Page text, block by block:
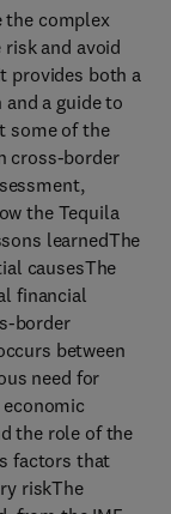
the complex
and avoid
provides both a
a guide to
some of the
cross-border
the Tequila
learnedThe
causesThe
financial
border
between
need for
the role of the
factors that
riskThe